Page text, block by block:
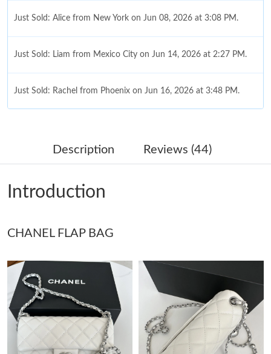
Just Sold: Alice from New York on Jun 08, 2026 at 3:08 PM.
Just Sold: Liam from Mexico City on Jun 14, 2026 at 2:27 PM.
Just Sold: Rachel from Phoenix on Jun 16, 2026 at 3:48 PM.
Just Sold: Liam from Tokyo on Jul 05, 2026 at 11:07 AM.
Just Sold: Isaac from Chicago on May 18, 2026 at 9:26 AM.
Just Sold: Jade from Tokyo on Aug 08, 2026 at 1:19 PM.
Just Sold: Chris from San Jose on Jul 10, 2026 at 9:09 PM.
Just Sold: Becky from Washington, D.C. on Jul 10, 2026 at 11:02
PM.
Just Sold: Charlie from Boston on Jun 16, 2026 at 8:38 AM.
Description Reviews (44)
Introduction
CHANEL FLAP BAG